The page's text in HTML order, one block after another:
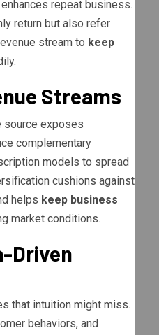
repeat business.
return but also refer
stream to keep
Streams
source exposes
complementary
models to spread
cushions against
helps keep business
market conditions.
Driven
that intuition might miss.
behaviors, and